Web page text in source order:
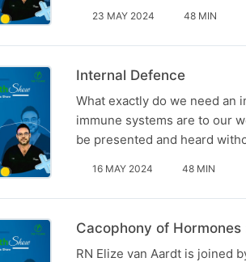
23 MAY 2024 48 MIN
Internal Defence
What exactly do we need an
immune systems are to our
be presented and heard
16 MAY 2024 48 MIN
Cacophony of
RN Elize van Aardt is joined